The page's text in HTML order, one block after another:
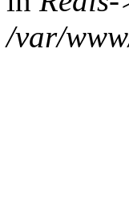
/var/